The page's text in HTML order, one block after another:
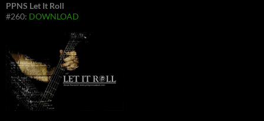
PPNS Let It Roll
#260: DOWNLOAD